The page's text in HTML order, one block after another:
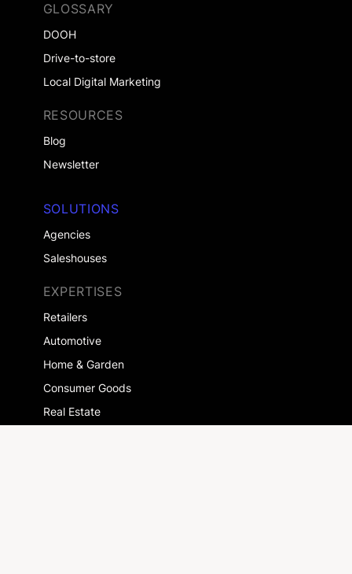
SOLUTIONS
Agencies
Saleshouses
EXPERTISES
Retailers
Automotive
Home & Garden
Consumer Goods
Real Estate
GLOSSARY
DOOH
Drive-to-store
Local Digital Marketing
RESOURCES
Blog
Newsletter